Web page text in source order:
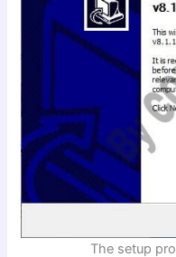
The setup